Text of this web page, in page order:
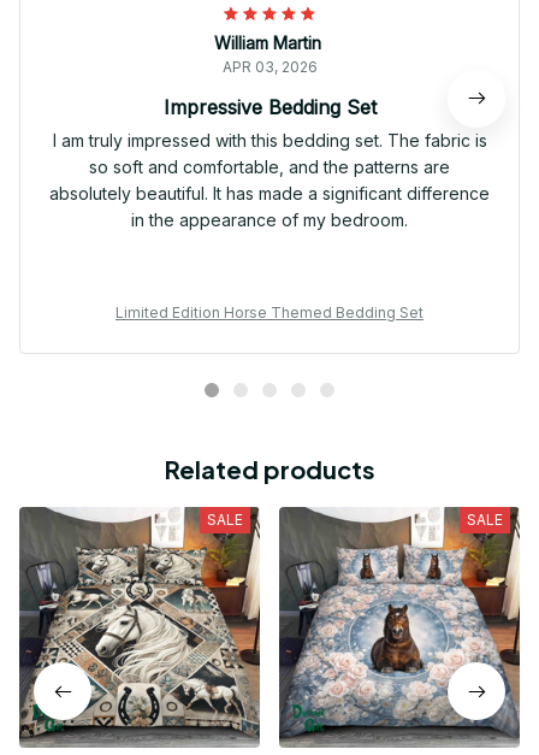
William Martin
APR 03, 2026
Impressive Bedding Set
I am truly impressed with this bedding set. The fabric is
so soft and comfortable, and the patterns are
absolutely beautiful. It has made a significant difference
in the appearance of my bedroom.
Limited Edition Horse Themed Bedding Set
Related products
SALE SALE